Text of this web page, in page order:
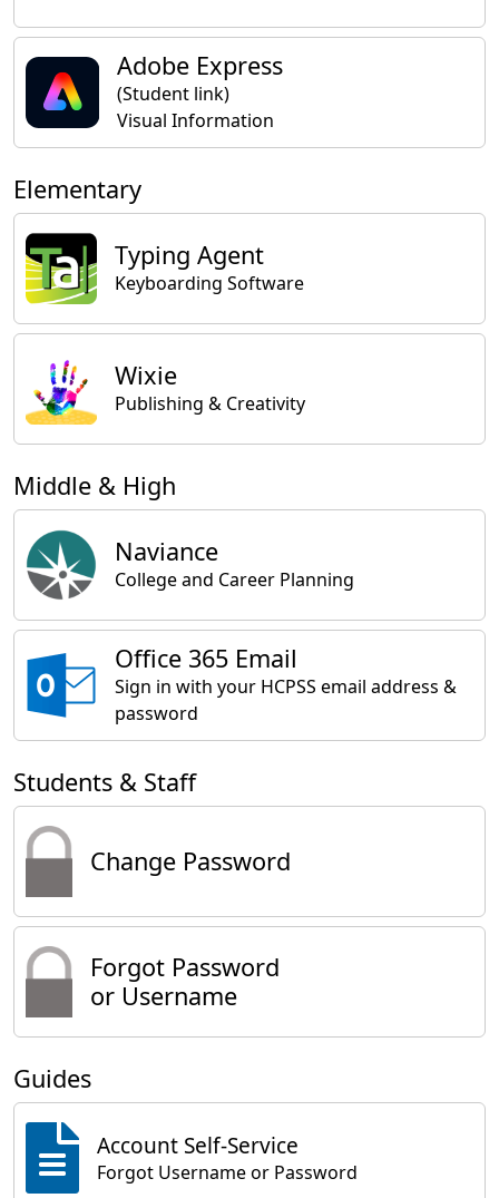
Adobe Express
(Student link)
Visual Information
Elementary
Typing Agent
Keyboarding Software
Wixie
Publishing & Creativity
Middle & High
Naviance
College and Career Planning
Office 365 Email
Sign in with your HCPSS email address &
password
Students & Staff
Change Password
Forgot Password
or Username
Guides
Account Self-Service
Forgot Username or Password